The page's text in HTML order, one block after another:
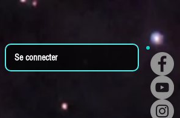
Se connecter